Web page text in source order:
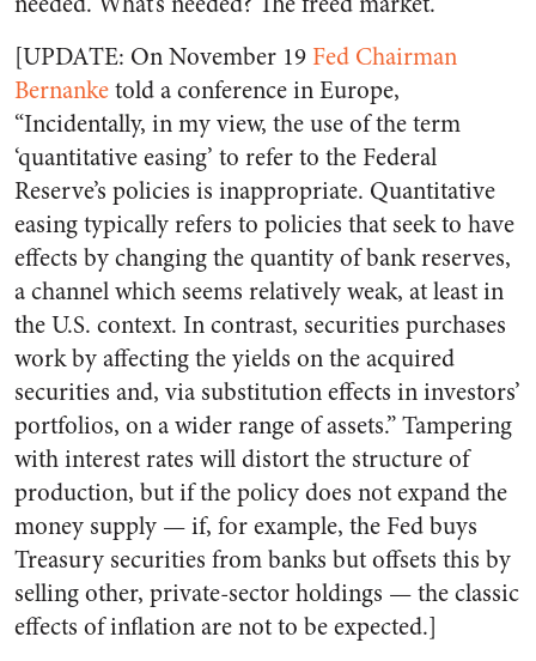
[UPDATE: On November 19 Fed Chairman
Bernanketold a conference in Europe,
“Incidentally, in my view, the use of the term
‘quantitative easing’ to refer to the Federal
Reserve’s policies is inappropriate. Quantitative
easing typically refers to policies that seek to have
effects by changing the quantity of bank reserves,
a channel which seems relatively weak, at least in
the U.S. context. In contrast, securities purchases
work by affecting the yields on the acquired
securities and, via substitution effects in investors’
portfolios, on a wider range of assets.” Tampering
with interest rates will distort the structure of
production, but if the policy does not expand the
money supply — if, for example, the Fed buys
Treasury securities from banks but offsets this by
selling other, private-sector holdings — the classic
effects of inflation are not to be expected.]